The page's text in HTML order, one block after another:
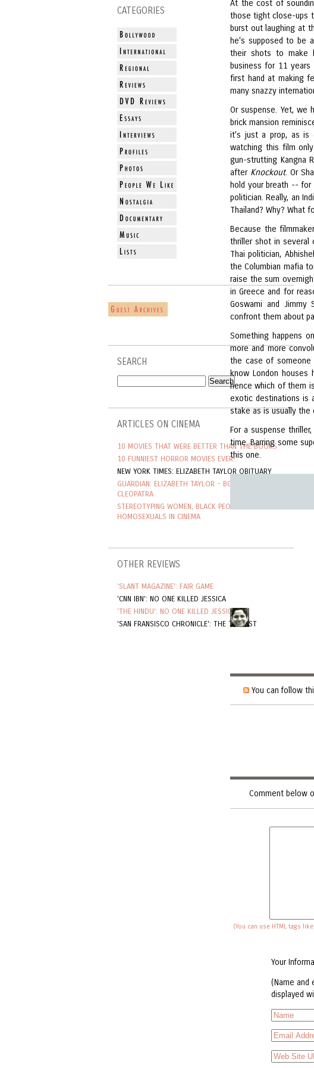
CATEGORIES
SEARCH
ARTICLES ON CINEMA
10 MOVIES THAT WERE BETTER THAN THE BOOKS
10 FUNNIEST HORROR MOVIES EVER!
NEW YORK TIMES: ELIZABETH TAYLOR OBITUARY
GUARDIAN: ELIZABETH TAYLOR - BORN TO BE
CLEOPATRA
STEREOTYPING WOMEN, BLACK PEOPLE AND
HOMOSEXUALS IN CINEMA
OTHER REVIEWS
'SLANT MAGAZINE': FAIR GAME
'CNN IBN': NO ONE KILLED JESSICA
'THE HINDU': NO ONE KILLED JESSICA
'SAN FRANSISCO CHRONICLE': THE TOURIST
At the cost of
those tight close-ups
burst out laughing at
he's supposed to be
their shots to make
business for 11 years
first hand at making
many snazzy
Or suspense. Yet, we
brick mansion
it's just a prop, as is
watching this film
gun-strutting Kangna
after Knockout. Or
hold your breath -- for
politician. Really, an
Thailand? Why? What
Because the
thriller shot in several
Thai politician,
the Columbian mafia
raise the sum
in Greece and for
Goswami and
confront them about
Something happens
more and more
the case of someone
know London houses
hence which of them
exotic destinations is
stake as is usually the
For a suspense thriller,
time. Barring some
this one.
You can follow
Comment below
(You can use HTML tags
Your
(Name and
displayed